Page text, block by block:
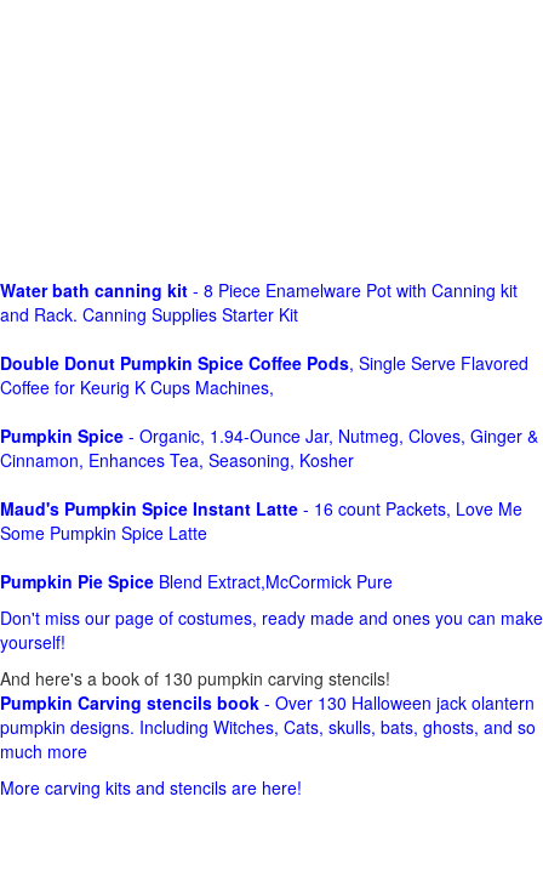
Water bath canning kit - 8 Piece Enamelware Pot with Canning kit
and Rack. Canning Supplies Starter Kit
Double Donut Pumpkin Spice Coffee Pods, Single Serve Flavored
Coffee for Keurig K Cups Machines,
Pumpkin Spice - Organic, 1.94-Ounce Jar, Nutmeg, Cloves, Ginger &
Cinnamon, Enhances Tea, Seasoning, Kosher
Maud's Pumpkin Spice Instant Latte - 16 count Packets, Love Me
Some Pumpkin Spice Latte
Pumpkin Pie Spice Blend Extract,McCormick Pure
Don't miss our page of costumes, ready made and ones you can make
yourself!
And here's a book of 130 pumpkin carving stencils!
Pumpkin Carving stencils book - Over 130 Halloween jack olantern
pumpkin designs. Including Witches, Cats, skulls, bats, ghosts, and so
much more
More carving kits and stencils are here!